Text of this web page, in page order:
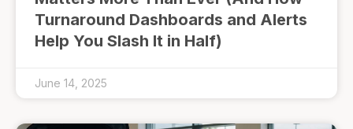
Turnaround Dashboards and Alerts
Help You Slash It in Half)
June 14, 2025